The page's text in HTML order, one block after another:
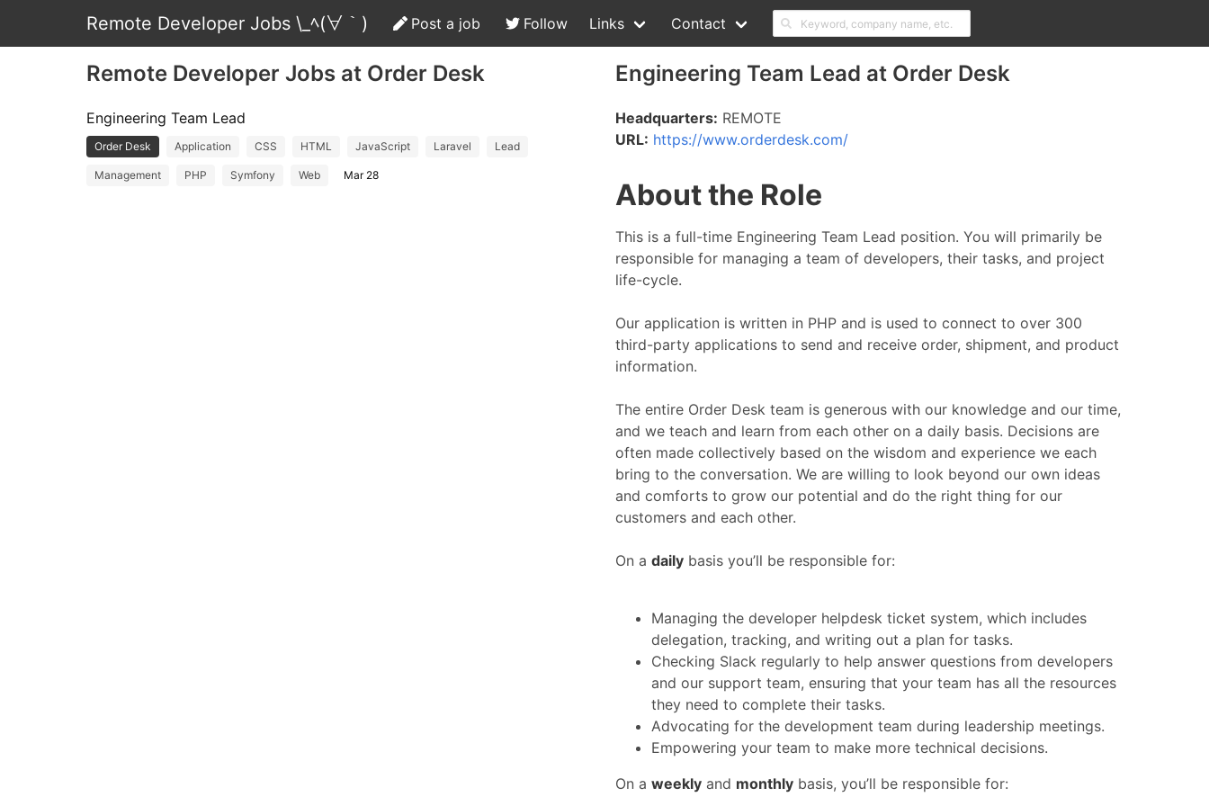
Remote Developer Jobs \_ﾍ(∀｀) Post a job Follow Links Contact
Remote Developer Jobs at Order Desk
Engineering Team Lead
Order Desk Application CSS HTML JavaScript Laravel Lead
Management PHP Symfony Web Mar 28
Engineering Team Lead at Order Desk
Headquarters: REMOTE
URL: https://www.orderdesk.com/
About the Role
This is a full-time Engineering Team Lead position. You will primarily be
responsible for managing a team of developers, their tasks, and project
life-cycle.
Our application is written in PHP and is used to connect to over 300
third-party applications to send and receive order, shipment, and product
information.
The entire Order Desk team is generous with our knowledge and our time,
and we teach and learn from each other on a daily basis. Decisions are
often made collectively based on the wisdom and experience we each
bring to the conversation. We are willing to look beyond our own ideas
and comforts to grow our potential and do the right thing for our
customers and each other.
On a daily basis you’ll be responsible for:
Managing the developer helpdesk ticket system, which includes
delegation, tracking, and writing out a plan for tasks.
Checking Slack regularly to help answer questions from developers
and our support team, ensuring that your team has all the resources
they need to complete their tasks.
Advocating for the development team during leadership meetings.
Empowering your team to make more technical decisions.
On a weekly and monthly basis, you’ll be responsible for: